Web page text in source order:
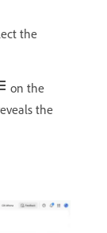
the
on the
the